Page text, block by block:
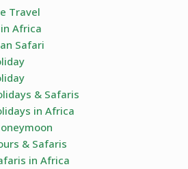
Travel
Africa
Safari
& Safaris
in Africa
& Safaris
in Africa